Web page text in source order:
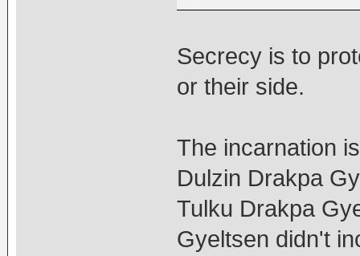
Secrecy is to
or their side.
The incarnation
Dulzin Drakpa
Tulku Drakpa
Gyeltsen didn't